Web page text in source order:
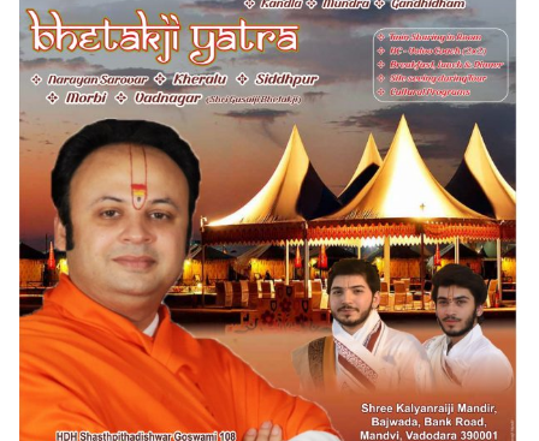
Darshan Time
Pushtimarg
Photo Gallery
History
Contact Us